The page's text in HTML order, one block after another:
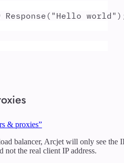
Response ( " Hello world " )
& proxies”
balancer, Arcjet will only see the
not the real client IP address.